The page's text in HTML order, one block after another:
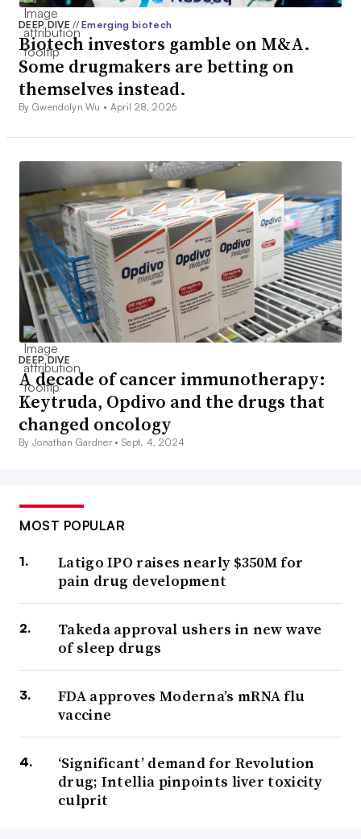
DEEP DIVE// Emerging biotech
Biotech investors gamble on M&A.
Some drugmakers are betting on
themselves instead.
By Gwendolyn Wu • April 28, 2026
DEEP DIVE
A decade of cancer immunotherapy:
Keytruda, Opdivo and the drugs that
changed oncology
By Jonathan Gardner •Sept. 4, 2024
MOST POPULAR
Latigo IPO raises nearly $350M for
pain drug development
Takeda approval ushers in new wave
of sleep drugs
FDA approves Moderna’s mRNA flu
vaccine
‘Significant’ demand for Revolution
drug; Intellia pinpoints liver toxicity
culprit